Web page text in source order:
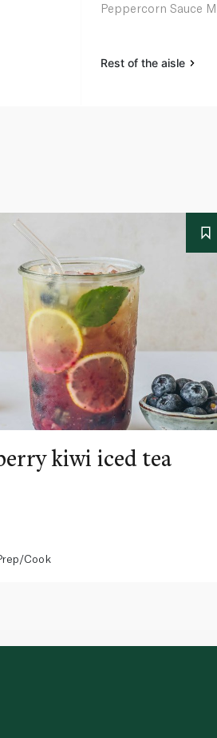
Peppercorn Sauce
Rest of the aisle
kiwi iced tea
Cook